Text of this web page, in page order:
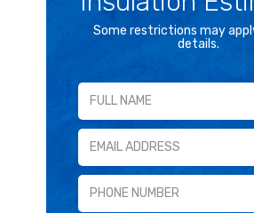
Some restrictions may
details.